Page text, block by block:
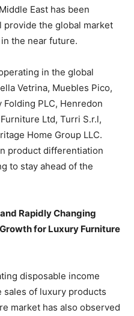
East has been
the global market
the near future.
in the global
Vetrina, Muebles Pico,
Folding PLC, Henredon
Ltd, Turri S.r.l,
Home Group LLC.
product differentiation
to stay ahead of the
Rapidly Changing
for Luxury Furniture
disposable income
sales of luxury products
market has also observed